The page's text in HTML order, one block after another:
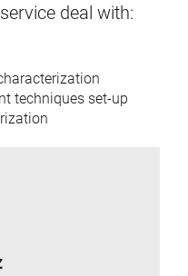
deal with:
techniques set-up